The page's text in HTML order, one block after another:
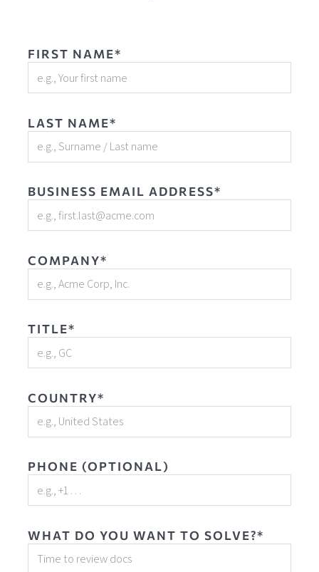
FIRST NAME*
LAST NAME*
BUSINESS EMAIL ADDRESS*
COMPANY*
TITLE*
COUNTRY*
PHONE (OPTIONAL)
WHAT DO YOU WANT TO SOLVE?*